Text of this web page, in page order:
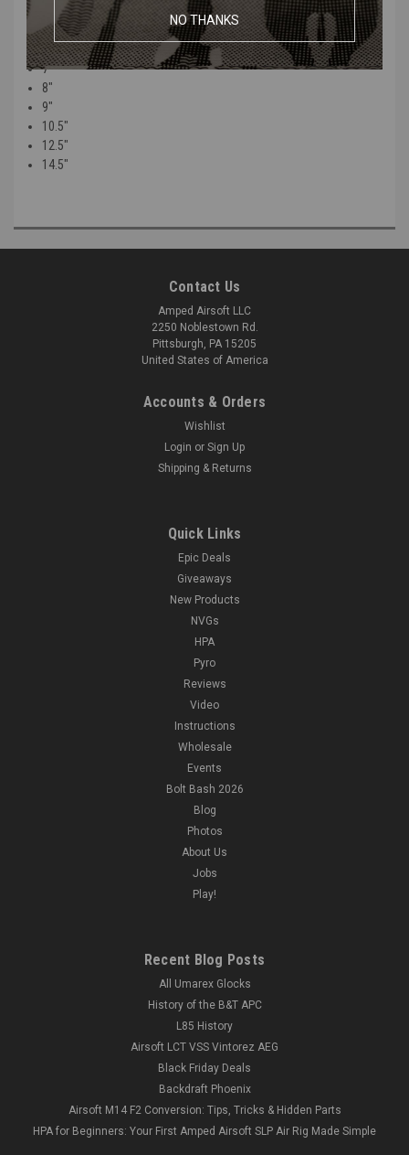
5"
6"
7"
8"
9"
10.5"
12.5"
14.5"
Contact Us
Amped Airsoft LLC
2250 Noblestown Rd.
Pittsburgh, PA 15205
United States of America
Accounts & Orders
Wishlist
Login or Sign Up
Shipping & Returns
Quick Links
Epic Deals
Giveaways
New Products
NVGs
HPA
Pyro
Reviews
Video
Instructions
Wholesale
Events
Bolt Bash 2026
Blog
Photos
About Us
Jobs
Play!
Recent Blog Posts
All Umarex Glocks
History of the B&T APC
L85 History
Airsoft LCT VSS Vintorez AEG
Black Friday Deals
Backdraft Phoenix
Airsoft M14 F2 Conversion: Tips, Tricks & Hidden Parts
HPA for Beginners: Your First Amped Airsoft SLP Air Rig Made Simple
NO THANKS